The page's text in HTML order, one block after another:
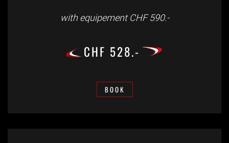
with equipement CHF 590.-
CHF 528.-
BOOK